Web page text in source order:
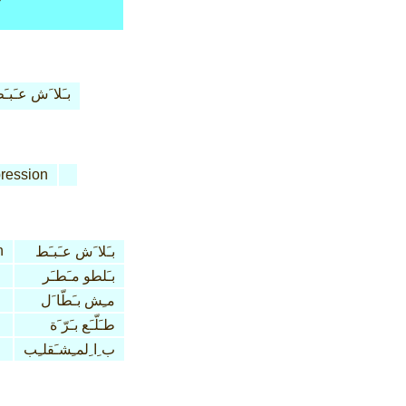
بـَلا َش
بـَلا َش عـَبـَط
بـَلطو مـَطـَر
مـِش بـَطّا َل
طـَلّـَع بـَرّ َة
ب ِا ِلمـِشـَقلـِب